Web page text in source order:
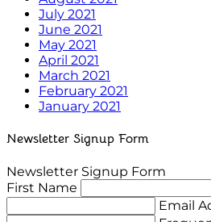
July 2021
June 2021
May 2021
April 2021
March 2021
February 2021
January 2021
Newsletter Signup Form
Newsletter Signup Form
First Name
Email